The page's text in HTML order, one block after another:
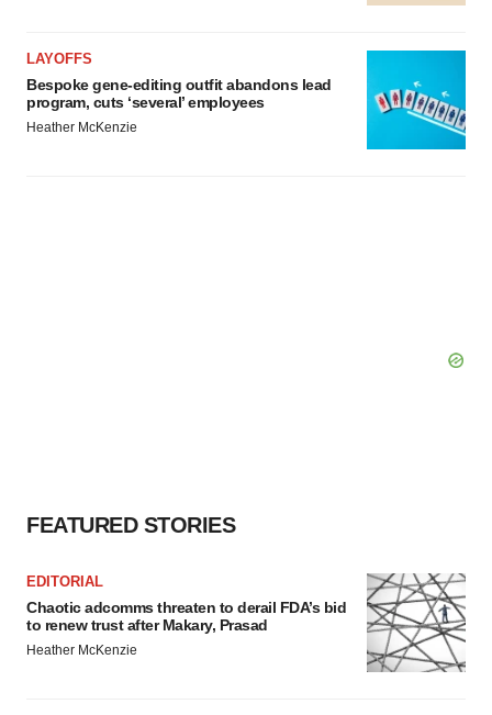
LAYOFFS
Bespoke gene-editing outfit abandons lead
program, cuts ‘several’ employees
Heather McKenzie
FEATURED STORIES
EDITORIAL
Chaotic adcomms threaten to derail FDA’s bid
to renew trust after Makary, Prasad
Heather McKenzie